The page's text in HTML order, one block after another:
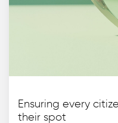
Ensuring every
their spot